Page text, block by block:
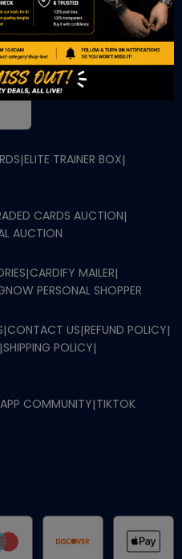
|ELITE TRAINER BOX|
CARDS AUCTION|
AUCTION
|CARDIFY MAILER|
PERSONAL SHOPPER
|CONTACT US|REFUND POLICY|
|SHIPPING POLICY|
COMMUNITY|TIKTOK